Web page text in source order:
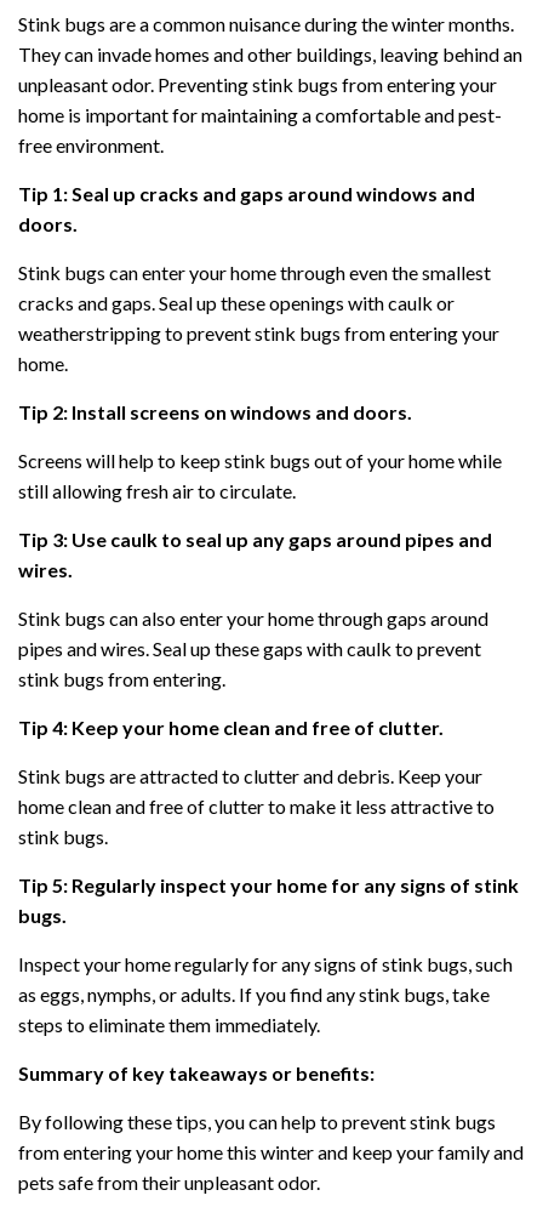
Stink bugs are a common nuisance during the winter months.
They can invade homes and other buildings, leaving behind an
unpleasant odor. Preventing stink bugs from entering your
home is important for maintaining a comfortable and pest-
free environment.
Tip 1: Seal up cracks and gaps around windows and
doors.
Stink bugs can enter your home through even the smallest
cracks and gaps. Seal up these openings with caulk or
weatherstripping to prevent stink bugs from entering your
home.
Tip 2: Install screens on windows and doors.
Screens will help to keep stink bugs out of your home while
still allowing fresh air to circulate.
Tip 3: Use caulk to seal up any gaps around pipes and
wires.
Stink bugs can also enter your home through gaps around
pipes and wires. Seal up these gaps with caulk to prevent
stink bugs from entering.
Tip 4: Keep your home clean and free of clutter.
Stink bugs are attracted to clutter and debris. Keep your
home clean and free of clutter to make it less attractive to
stink bugs.
Tip 5: Regularly inspect your home for any signs of stink
bugs.
Inspect your home regularly for any signs of stink bugs, such
as eggs, nymphs, or adults. If you find any stink bugs, take
steps to eliminate them immediately.
Summary of key takeaways or benefits:
By following these tips, you can help to prevent stink bugs
from entering your home this winter and keep your family and
pets safe from their unpleasant odor.